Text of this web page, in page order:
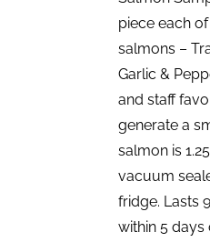
piece each
salmons –
Garlic &
and staff
generate a
salmon is
vacuum
fridge. Lasts
within 5 days